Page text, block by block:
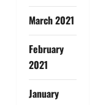
March 2021
February
2021
January